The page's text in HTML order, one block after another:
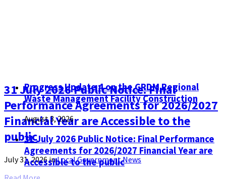
31 July 2026 Public Notice: Final
Performance Agreements for 2026/2027
Financial Year are Accessible to the
public
July 31, 2026inLocal Government News
Progress Update 4 on the GRDM Regional
Waste Management Facility Construction
August 3, 2026
31 July 2026 Public Notice: Final Performance
Agreements for 2026/2027 Financial Year are
Accessible to the public